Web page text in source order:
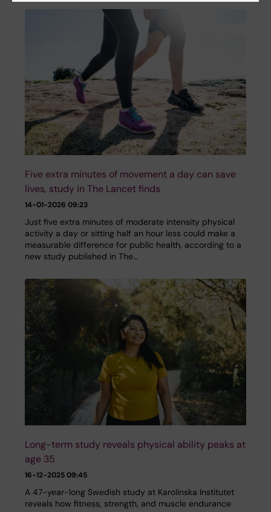
Five extra minutes of movement a day can save
lives, study in The Lancet finds
14-01-2026 09:23
Just five extra minutes of moderate intensity physical
activity a day or sitting half an hour less could make a
measurable difference for public health, according to a
new study published in The…
Long-term study reveals physical ability peaks at
age 35
16-12-2025 09:45
A 47-year-long Swedish study at Karolinska Institutet
reveals how fitness, strength, and muscle endurance